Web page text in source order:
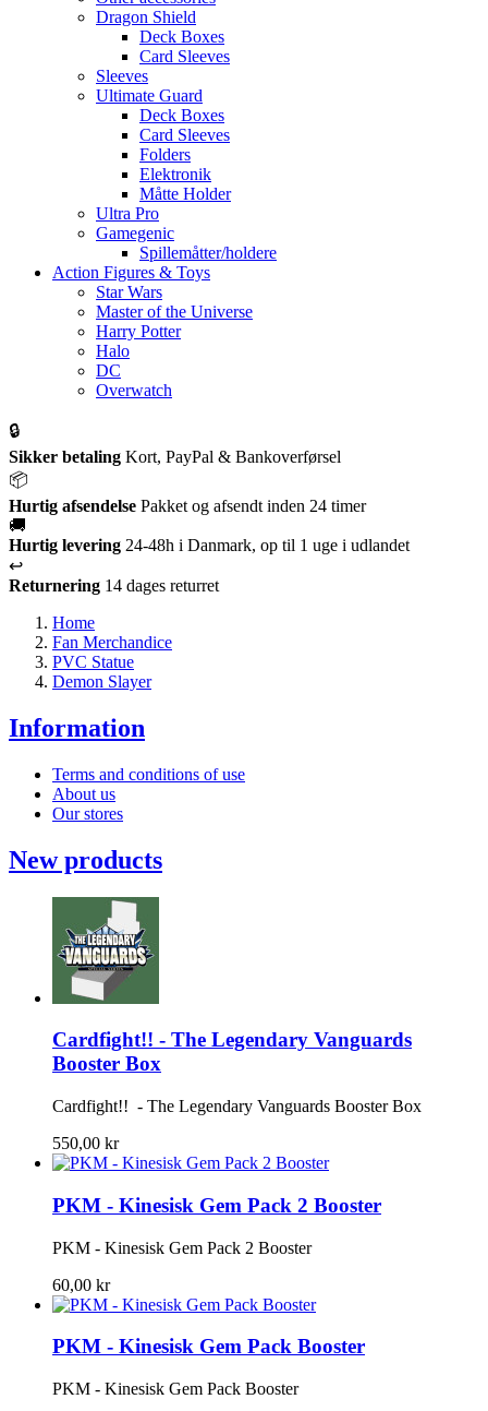
Dragon Shield
Deck Boxes
Card Sleeves
Sleeves
Ultimate Guard
Deck Boxes
Card Sleeves
Folders
Elektronik
Måtte Holder
Ultra Pro
Gamegenic
Spillemåtter/holdere
Action Figures & Toys
Star Wars
Master of the Universe
Harry Potter
Halo
DC
Overwatch
🔒
Sikker betaling Kort, PayPal & Bankoverførsel
📦
Hurtig afsendelse Pakket og afsendt inden 24 timer
🚚
Hurtig levering 24-48h i Danmark, op til 1 uge i udlandet
↩️
Returnering 14 dages returret
Home
Fan Merchandice
PVC Statue
Demon Slayer
Information
Terms and conditions of use
About us
Our stores
New products
Cardfight!! - The Legendary Vanguards
Booster Box
Cardfight!! - The Legendary Vanguards Booster Box
550,00 kr
PKM - Kinesisk Gem Pack 2 Booster
PKM - Kinesisk Gem Pack 2 Booster
60,00 kr
PKM - Kinesisk Gem Pack Booster
PKM - Kinesisk Gem Pack Booster